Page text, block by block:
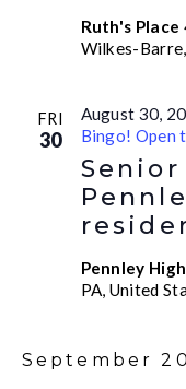
Ruth's Place
Wilkes-
FRI
30
August 30,
Bingo! Open
Pennley
PA, United
September